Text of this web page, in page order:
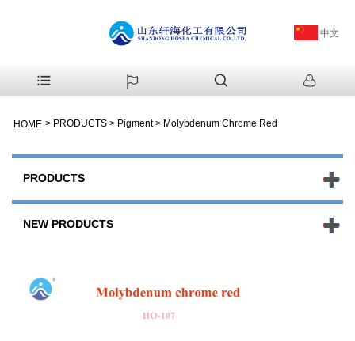
中文
HOME > PRODUCTS > Pigment> Molybdenum Chrome Red
PRODUCTS
NEW PRODUCTS